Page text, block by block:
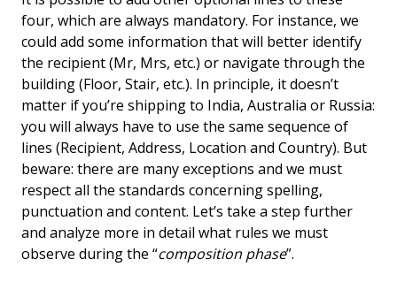
four, which are always mandatory. For instance, we
could add some information that will better identify
the recipient (Mr, Mrs, etc.) or navigate through the
building (Floor, Stair, etc.). In principle, it doesn’t
matter if you’re shipping to India, Australia or Russia:
you will always have to use the same sequence of
lines (Recipient, Address, Location and Country). But
beware: there are many exceptions and we must
respect all the standards concerning spelling,
punctuation and content. Let’s take a step further
and analyze more in detail what rules we must
observe during the “composition phase”.